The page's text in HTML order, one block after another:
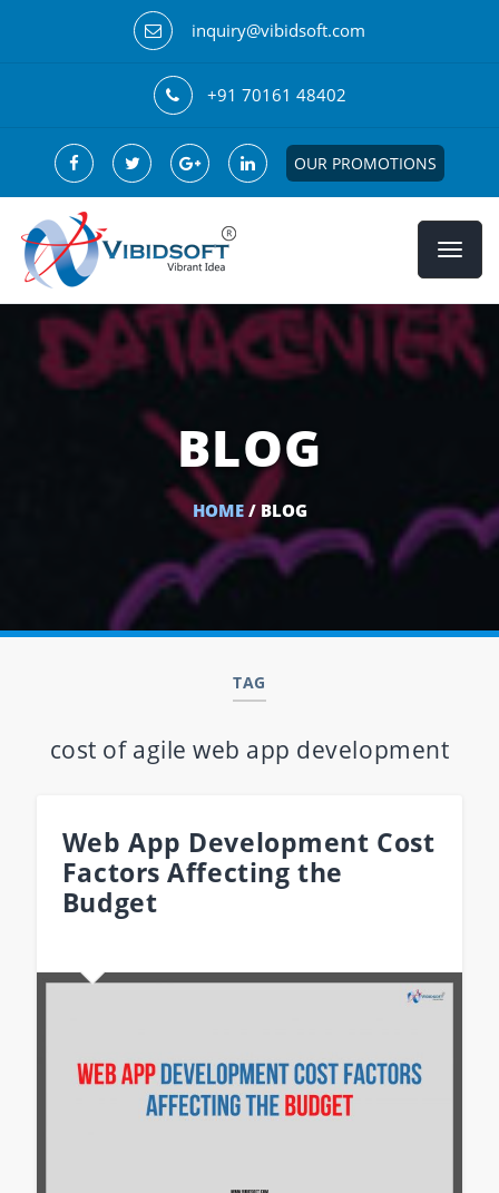
inquiry@vibidsoft.com
+91 70161 48402
OUR PROMOTIONS
BLOG
HOME/ BLOG
TAG
cost of agile web app development
Web App Development Cost
Factors Affecting the
Budget